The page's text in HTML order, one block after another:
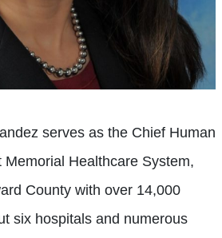
serves as the Chief Human
Healthcare System,
County with over 14,000
six hospitals and numerous